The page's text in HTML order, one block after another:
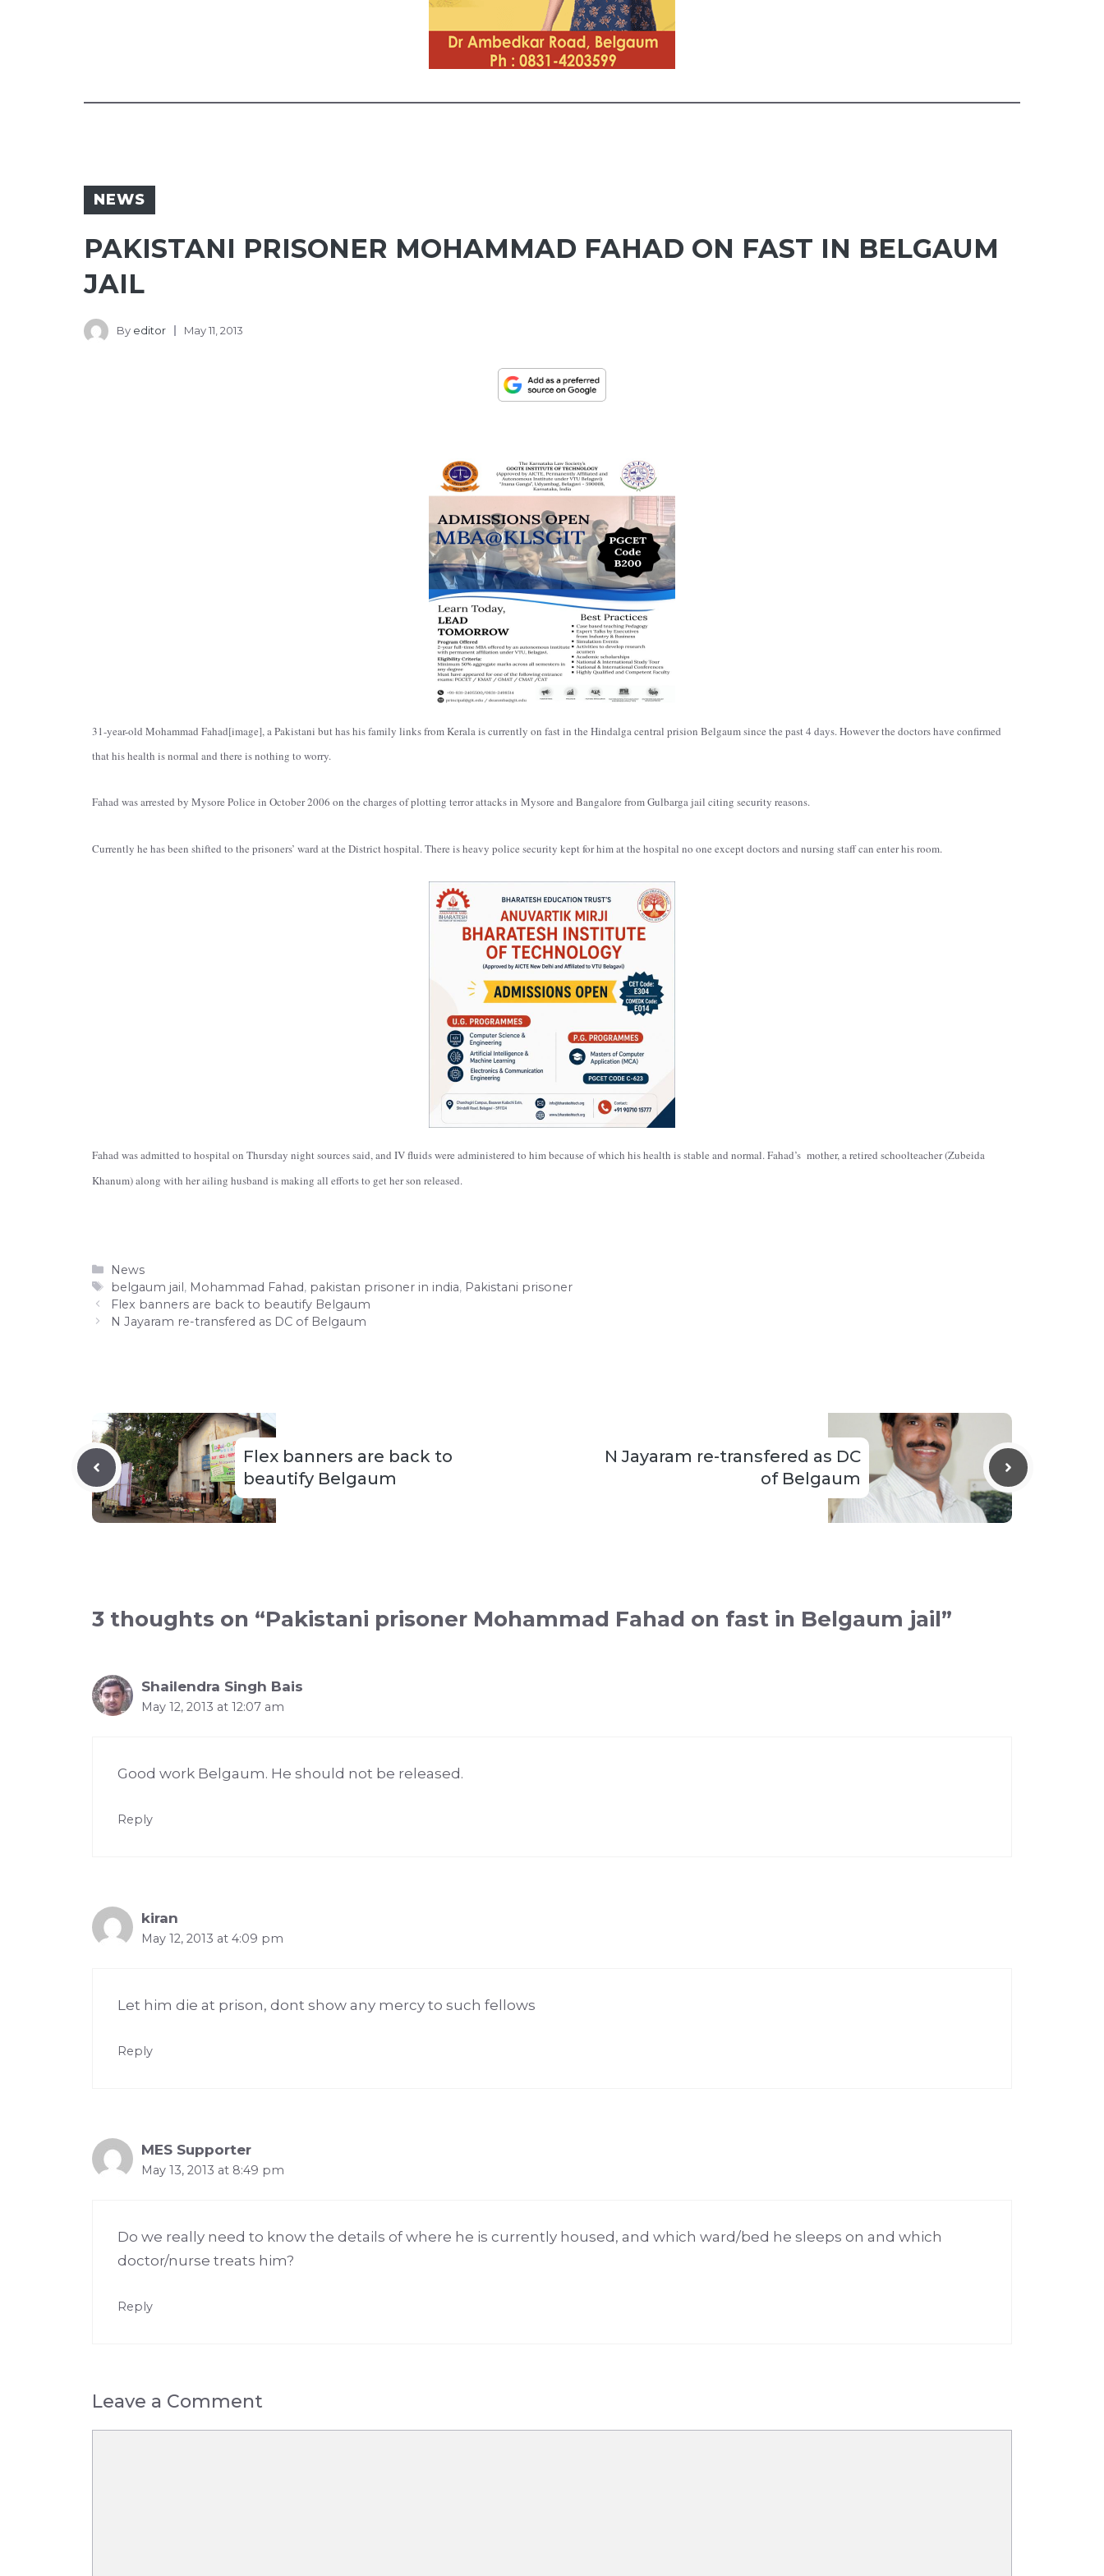
NEWS
PAKISTANI PRISONER MOHAMMAD FAHAD ON FAST IN BELGAUM
JAIL
By editor May 11, 2013
31-year-old Mohammad Fahad[image], a Pakistani but has his family links from Kerala is currently on fast in the Hindalga central prision Belgaum since the past 4 days. However the doctors have confirmed
that his health is normal and there is nothing to worry.
Fahad was arrested by Mysore Police in October 2006 on the charges of plotting terror attacks in Mysore and Bangalore from Gulbarga jail citing security reasons.
Currently he has been shifted to the prisoners’ ward at the District hospital. There is heavy police security kept for him at the hospital no one except doctors and nursing staff can enter his room.
Fahad was admitted to hospital on Thursday night sources said, and IV fluids were administered to him because of which his health is stable and normal. Fahad’s mother, a retired schoolteacher (Zubeida
Khanum) along with her ailing husband is making all efforts to get her son released.
Categories
News
Tags
belgaum jail, Mohammad Fahad, pakistan prisoner in india, Pakistani prisoner
Flex banners are back to beautify Belgaum
N Jayaram re-transfered as DC of Belgaum
Flex banners are back to
beautify Belgaum
N Jayaram re-transfered as DC
of Belgaum
3 thoughts on “Pakistani prisoner Mohammad Fahad on fast in Belgaum jail”
Shailendra Singh Bais
May 12, 2013 at 12:07 am
Good work Belgaum. He should not be released.
Reply
kiran
May 12, 2013 at 4:09 pm
Let him die at prison, dont show any mercy to such fellows
Reply
MES Supporter
May 13, 2013 at 8:49 pm
Do we really need to know the details of where he is currently housed, and which ward/bed he sleeps on and which
doctor/nurse treats him?
Reply
Leave a Comment